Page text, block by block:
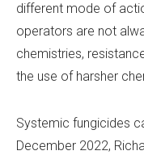
different mode of
operators are not
chemistries,
the use of harsher
Systemic fungicides
December 2022,